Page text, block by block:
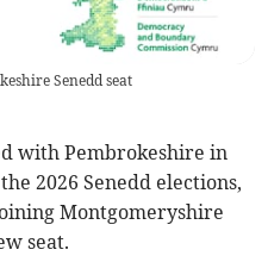
Senedd seat
with Pembrokeshire in
2026 Senedd elections,
Montgomeryshire
seat.